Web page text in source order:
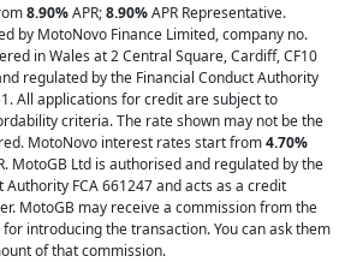
8.90%APR;8.90%APR Representative.
by MotoNovo Finance Limited, company no.
in Wales at 2 Central Square, Cardiff, CF10
regulated by the Financial Conduct Authority
All applications for credit are subject to
criteria. The rate shown may not be the
MotoNovo interest rates start from4.70%
MotoGB Ltd is authorised and regulated by the
Authority FCA 661247 and acts as a credit
MotoGB may receive a commission from the
introducing the transaction. You can ask them
of that commission.